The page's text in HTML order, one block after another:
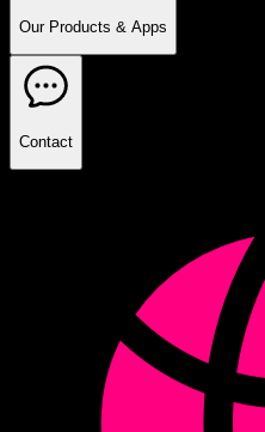
Our Products & Apps
Contact